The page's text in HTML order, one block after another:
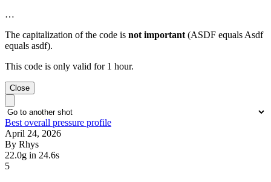
…
The capitalization of the code is not important (ASDF equals Asdf
equals asdf).
This code is only valid for 1 hour.
Close
Best overall pressure profile
April 24, 2026
By Rhys
22.0g in 24.6s
5